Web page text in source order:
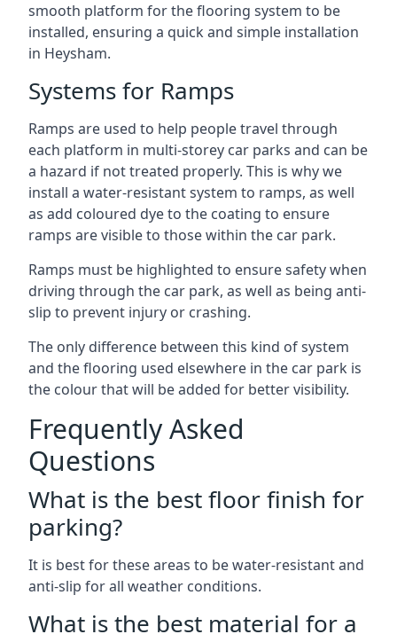
smooth platform for the flooring system to be
installed, ensuring a quick and simple installation
in Heysham.
Systems for Ramps
Ramps are used to help people travel through
each platform in multi-storey car parks and can be
a hazard if not treated properly. This is why we
install a water-resistant system to ramps, as well
as add coloured dye to the coating to ensure
ramps are visible to those within the car park.
Ramps must be highlighted to ensure safety when
driving through the car park, as well as being anti-
slip to prevent injury or crashing.
The only difference between this kind of system
and the flooring used elsewhere in the car park is
the colour that will be added for better visibility.
Frequently Asked
Questions
What is the best floor finish for
parking?
It is best for these areas to be water-resistant and
anti-slip for all weather conditions.
What is the best material for a